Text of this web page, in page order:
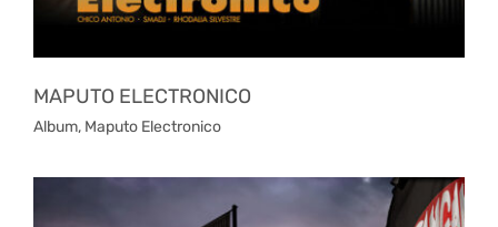
MAPUTO ELECTRONICO
Album, Maputo Electronico